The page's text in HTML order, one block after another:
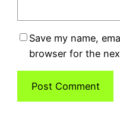
Save my name,
browser for the